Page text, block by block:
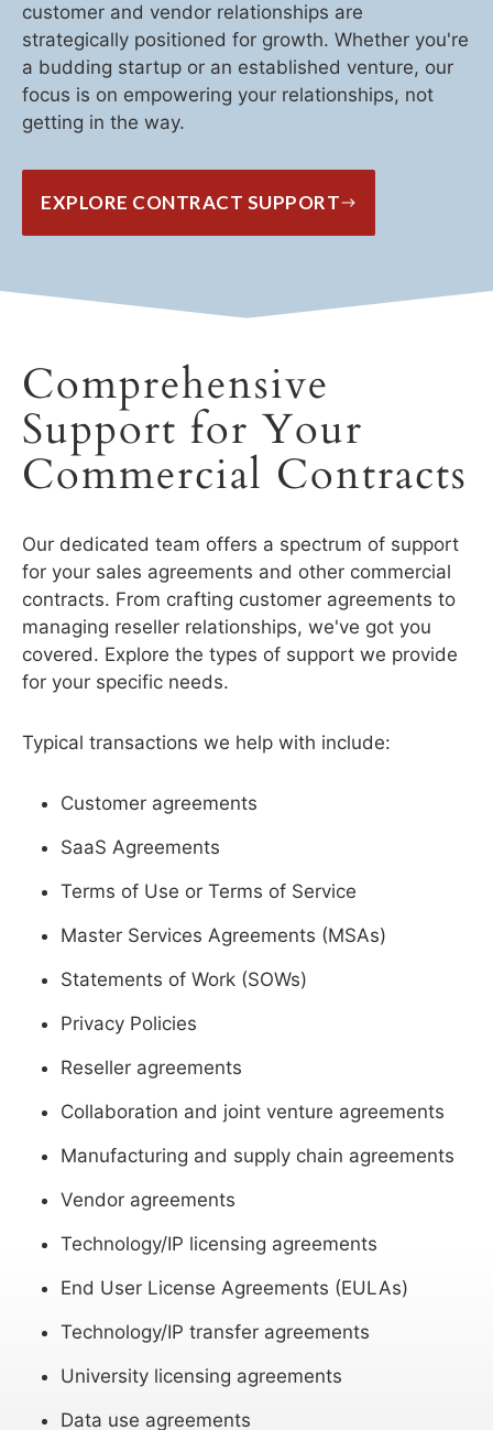
customer and vendor relationships are
strategically positioned for growth. Whether you're
a budding startup or an established venture, our
focus is on empowering your relationships, not
getting in the way.
EXPLORE CONTRACT SUPPORT
Comprehensive
Support for Your
Commercial Contracts
Our dedicated team offers a spectrum of support
for your sales agreements and other commercial
contracts. From crafting customer agreements to
managing reseller relationships, we've got you
covered. Explore the types of support we provide
for your specific needs.
Typical transactions we help with include:
Customer agreements
SaaS Agreements
Terms of Use or Terms of Service
Master Services Agreements (MSAs)
Statements of Work (SOWs)
Privacy Policies
Reseller agreements
Collaboration and joint venture agreements
Manufacturing and supply chain agreements
Vendor agreements
Technology/IP licensing agreements
End User License Agreements (EULAs)
Technology/IP transfer agreements
University licensing agreements
Data use agreements